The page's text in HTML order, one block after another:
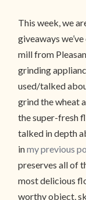
This week, we
giveaways
mill from
grinding
used/talked
grind the wheat
the super-fresh
talked in depth
inmy previous
preserves all of
most delicious
worthy object,